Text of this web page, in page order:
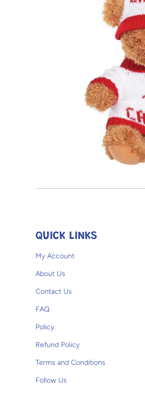
QUICK LINKS
My Account
About Us
Contact Us
FAQ
Policy
Refund Policy
Terms and Conditions
Follow Us